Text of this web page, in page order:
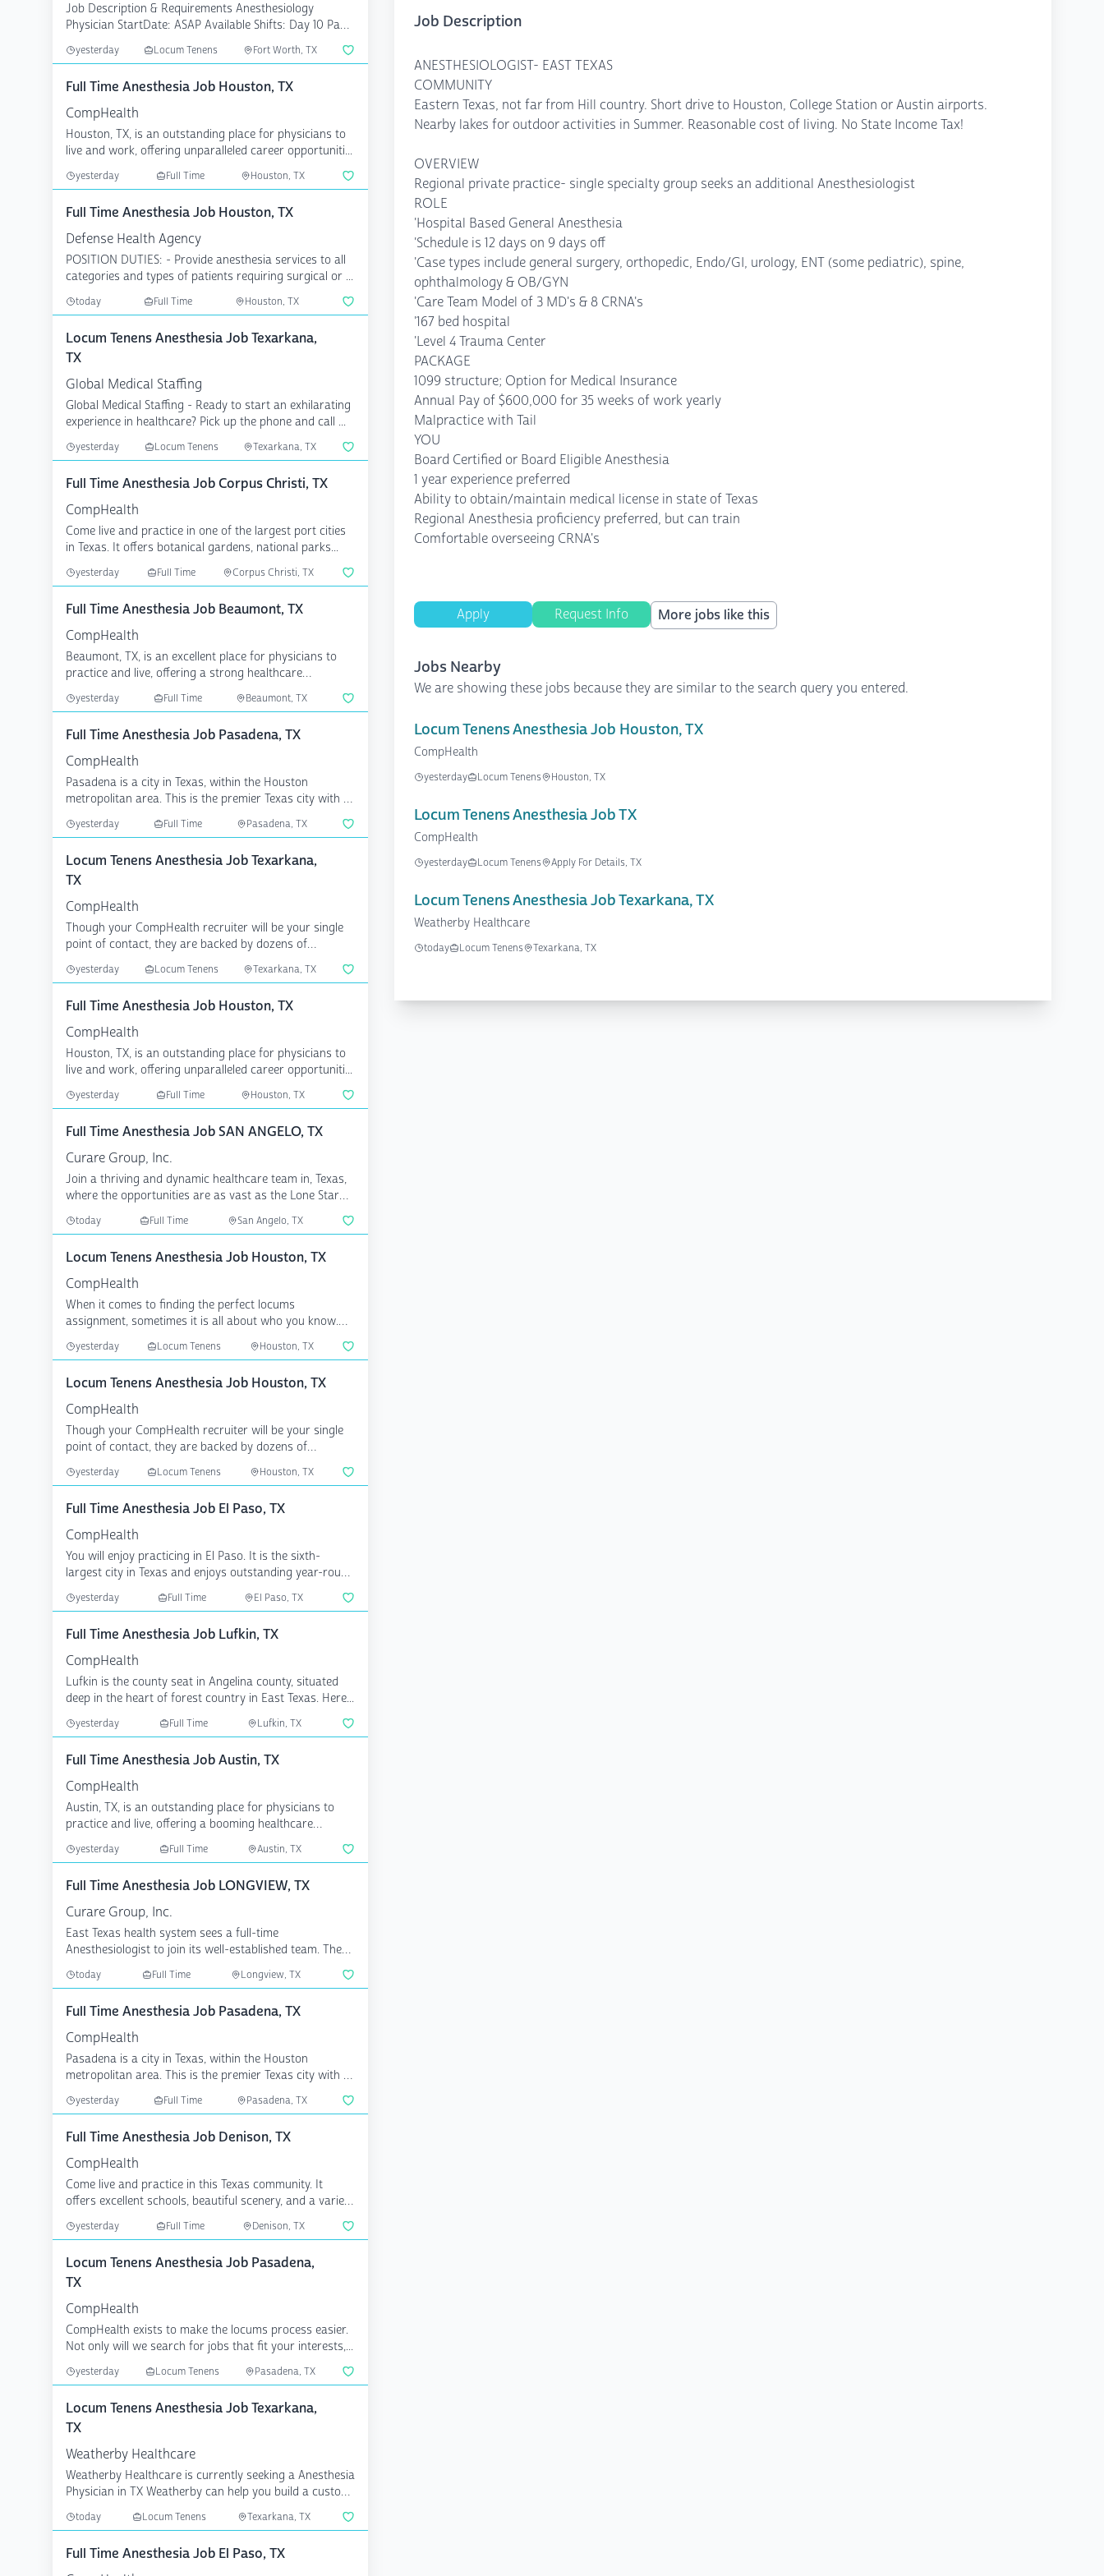
Job Description & Requirements Anesthesiology
Physician StartDate: ASAP Available Shifts: Day 10 Pay
Rate: $...
yesterday Locum Tenens Fort Worth, TX
Full Time Anesthesia Job Houston, TX
CompHealth
Houston, TX, is an outstanding place for physicians to
live and work, offering unparalleled career opportuniti...
yesterday Full Time Houston, TX
Full Time Anesthesia Job Houston, TX
Defense Health Agency
POSITION DUTIES: - Provide anesthesia services to all
categories and types of patients requiring surgical or ...
today Full Time Houston, TX
Locum Tenens Anesthesia Job Texarkana,
TX
Global Medical Staffing
Global Medical Staffing - Ready to start an exhilarating
experience in healthcare? Pick up the phone and call ...
yesterday Locum Tenens Texarkana, TX
Full Time Anesthesia Job Corpus Christi, TX
CompHealth
Come live and practice in one of the largest port cities
in Texas. It offers botanical gardens, national parks...
yesterday Full Time Corpus Christi, TX
Full Time Anesthesia Job Beaumont, TX
CompHealth
Beaumont, TX, is an excellent place for physicians to
practice and live, offering a strong healthcare
communit...
yesterday Full Time Beaumont, TX
Full Time Anesthesia Job Pasadena, TX
CompHealth
Pasadena is a city in Texas, within the Houston
metropolitan area. This is the premier Texas city with all
yesterday Full Time Pasadena, TX
Locum Tenens Anesthesia Job Texarkana,
TX
CompHealth
Though your CompHealth recruiter will be your single
point of contact, they are backed by dozens of
specialize...
yesterday Locum Tenens Texarkana, TX
Full Time Anesthesia Job Houston, TX
CompHealth
Houston, TX, is an outstanding place for physicians to
live and work, offering unparalleled career opportuniti...
yesterday Full Time Houston, TX
Full Time Anesthesia Job SAN ANGELO, TX
Curare Group, Inc.
Join a thriving and dynamic healthcare team in, Texas,
where the opportunities are as vast as the Lone Star
today Full Time San Angelo, TX
Locum Tenens Anesthesia Job Houston, TX
CompHealth
When it comes to finding the perfect locums
assignment, sometimes it is all about who you know.
CompHealth has...
yesterday Locum Tenens Houston, TX
Locum Tenens Anesthesia Job Houston, TX
CompHealth
Though your CompHealth recruiter will be your single
point of contact, they are backed by dozens of
specialize...
yesterday Locum Tenens Houston, TX
Full Time Anesthesia Job El Paso, TX
CompHealth
You will enjoy practicing in El Paso. It is the sixth-
largest city in Texas and enjoys outstanding year-round
yesterday Full Time El Paso, TX
Full Time Anesthesia Job Lufkin, TX
CompHealth
Lufkin is the county seat in Angelina county, situated
deep in the heart of forest country in East Texas. Here...
yesterday Full Time Lufkin, TX
Full Time Anesthesia Job Austin, TX
CompHealth
Austin, TX, is an outstanding place for physicians to
practice and live, offering a booming healthcare
industr...
yesterday Full Time Austin, TX
Full Time Anesthesia Job LONGVIEW, TX
Curare Group, Inc.
East Texas health system sees a full-time
Anesthesiologist to join its well-established team. The
ideal candi...
today Full Time Longview, TX
Full Time Anesthesia Job Pasadena, TX
CompHealth
Pasadena is a city in Texas, within the Houston
metropolitan area. This is the premier Texas city with all
yesterday Full Time Pasadena, TX
Full Time Anesthesia Job Denison, TX
CompHealth
Come live and practice in this Texas community. It
offers excellent schools, beautiful scenery, and a variety
yesterday Full Time Denison, TX
Locum Tenens Anesthesia Job Pasadena,
TX
CompHealth
CompHealth exists to make the locums process easier.
Not only will we search for jobs that fit your interests,...
yesterday Locum Tenens Pasadena, TX
Locum Tenens Anesthesia Job Texarkana,
TX
Weatherby Healthcare
Weatherby Healthcare is currently seeking a Anesthesia
Physician in TX Weatherby can help you build a custom
today Locum Tenens Texarkana, TX
Full Time Anesthesia Job El Paso, TX
Job Description
ANESTHESIOLOGIST- EAST TEXAS
COMMUNITY
Eastern Texas, not far from Hill country. Short drive to Houston, College Station or Austin airports.
Nearby lakes for outdoor activities in Summer. Reasonable cost of living. No State Income Tax!
OVERVIEW
Regional private practice- single specialty group seeks an additional Anesthesiologist
ROLE
'Hospital Based General Anesthesia
'Schedule is 12 days on 9 days off
'Case types include general surgery, orthopedic, Endo/GI, urology, ENT (some pediatric), spine,
ophthalmology & OB/GYN
'Care Team Model of 3 MD's & 8 CRNA's
'167 bed hospital
'Level 4 Trauma Center
PACKAGE
1099 structure; Option for Medical Insurance
Annual Pay of $600,000 for 35 weeks of work yearly
Malpractice with Tail
YOU
Board Certified or Board Eligible Anesthesia
1 year experience preferred
Ability to obtain/maintain medical license in state of Texas
Regional Anesthesia proficiency preferred, but can train
Comfortable overseeing CRNA's
Apply Request Info More jobs like this
Jobs Nearby
We are showing these jobs because they are similar to the search query you entered.
Locum Tenens Anesthesia Job Houston, TX
CompHealth
yesterday Locum Tenens Houston, TX
Locum Tenens Anesthesia Job TX
CompHealth
yesterday Locum Tenens Apply For Details, TX
Locum Tenens Anesthesia Job Texarkana, TX
Weatherby Healthcare
today Locum Tenens Texarkana, TX